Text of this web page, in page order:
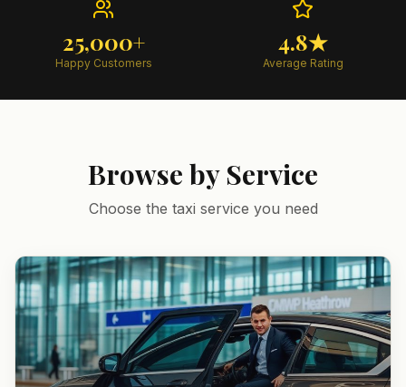
25,000+
Happy Customers
4.8★
Average Rating
Browse by Service
Choose the taxi service you need